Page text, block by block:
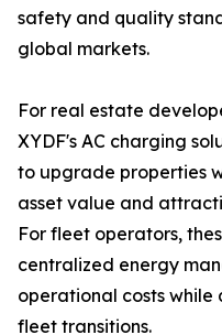
safety and quality
global markets.
For real estate
XYDF's AC charging
to upgrade properties
asset value and
For fleet operators,
centralized energy
operational costs while
fleet transitions.